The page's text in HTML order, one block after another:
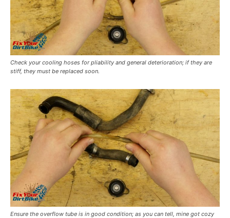
Check your cooling hoses for pliability and general deterioration; if they are
stiff, they must be replaced soon.
Ensure the overflow tube is in good condition; as you can tell, mine got cozy